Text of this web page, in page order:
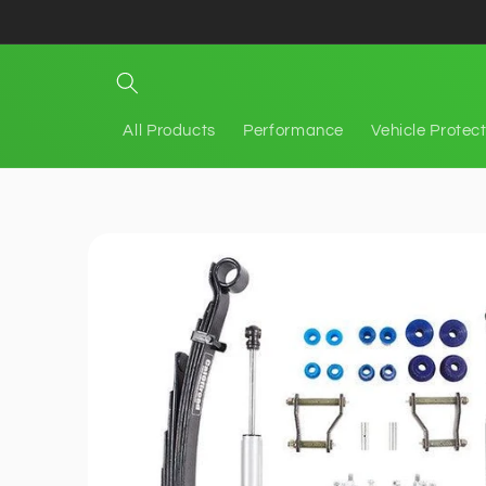
All Products Performance Vehicle
information